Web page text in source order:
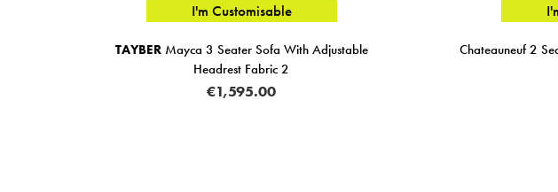
I'm Customisable
TAYBERMayca 3 Seater Sofa With Adjustable
Headrest Fabric 2
€1,595.00
Chateauneuf 2